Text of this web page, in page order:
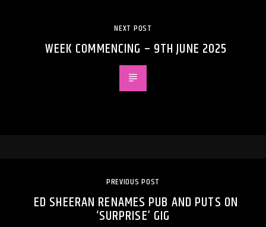
NEXT POST
WEEK COMMENCING – 9TH JUNE 2025
PREVIOUS POST
ED SHEERAN RENAMES PUB AND PUTS ON
‘SURPRISE’ GIG